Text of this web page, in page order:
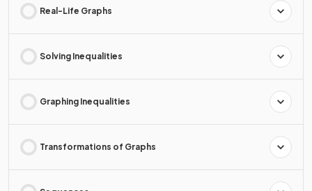
Real-Life Graphs
Solving Inequalities
Graphing Inequalities
Transformations of Graphs